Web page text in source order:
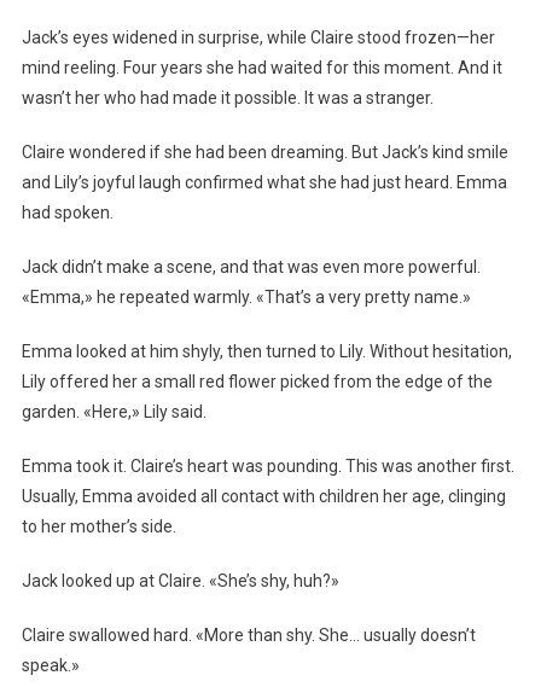
Jack’s eyes widened in surprise, while Claire stood frozen—her
mind reeling. Four years she had waited for this moment. And it
wasn’t her who had made it possible. It was a stranger.
Claire wondered if she had been dreaming. But Jack’s kind smile
and Lily’s joyful laugh confirmed what she had just heard. Emma
had spoken.
Jack didn’t make a scene, and that was even more powerful.
«Emma,» he repeated warmly. «That’s a very pretty name.»
Emma looked at him shyly, then turned to Lily. Without hesitation,
Lily offered her a small red flower picked from the edge of the
garden. «Here,» Lily said.
Emma took it. Claire’s heart was pounding. This was another first.
Usually, Emma avoided all contact with children her age, clinging
to her mother’s side.
Jack looked up at Claire. «She’s shy, huh?»
Claire swallowed hard. «More than shy. She… usually doesn’t
speak.»